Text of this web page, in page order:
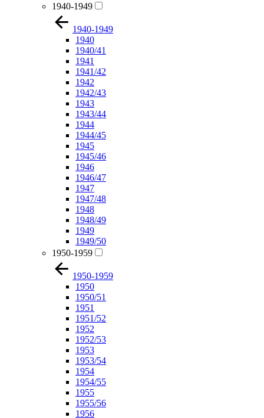
1940-1949
1940-1949
1940
1940/41
1941
1941/42
1942
1942/43
1943
1943/44
1944
1944/45
1945
1945/46
1946
1946/47
1947
1947/48
1948
1948/49
1949
1949/50
1950-1959
1950-1959
1950
1950/51
1951
1951/52
1952
1952/53
1953
1953/54
1954
1954/55
1955
1955/56
1956